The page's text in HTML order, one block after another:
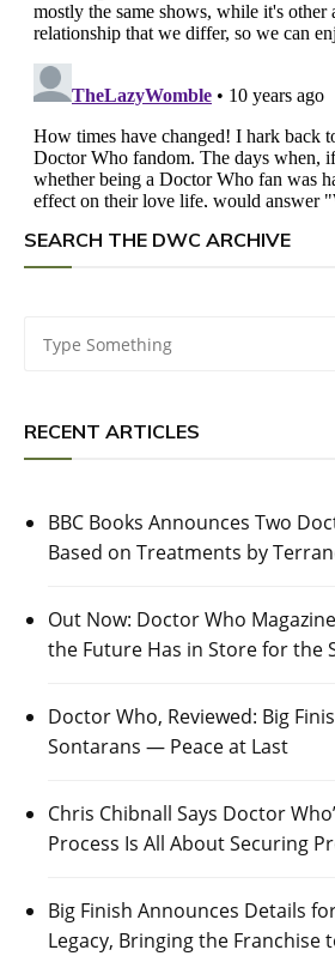
SEARCH THE DWC ARCHIVE
RECENT ARTICLES
BBC Books Announces Two
Based on Treatments by
Out Now: Doctor Who
the Future Has in Store for the
Doctor Who, Reviewed: Big
Sontarans — Peace at Last
Chris Chibnall Says Doctor
Process Is All About Securing
Big Finish Announces Details
Legacy, Bringing the Franchise